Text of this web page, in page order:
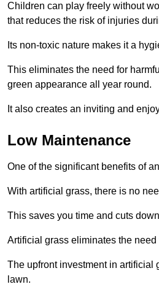
Children can play freely without
that reduces the risk of injuries
Its non-toxic nature makes it a
This eliminates the need for
green appearance all year round.
It also creates an inviting and
Low Maintenance
One of the significant benefits of
With artificial grass, there is no
This saves you time and cuts
Artificial grass eliminates the
The upfront investment in artificial
lawn.